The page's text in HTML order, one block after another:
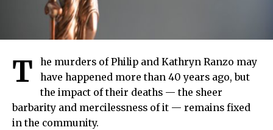
T
he murders of Philip and Kathryn Ranzo may
have happened more than 40 years ago, but
the impact of their deaths — the sheer
barbarity and mercilessness of it — remains fixed
in the community.